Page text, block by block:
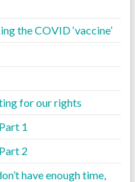
the COVID ‘vaccine’
for our rights
1
2
have enough time,